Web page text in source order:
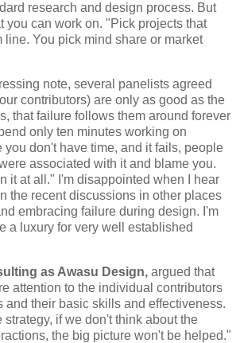
research and design process. But
you can work on. "Pick projects that
line. You pick mind share or market
note, several panelists agreed
contributors) are only as good as the
that failure follows them around forever
only ten minutes working on
you don't have time, and it fails, people
associated with it and blame you.
it at all." I'm disappointed when I hear
the recent discussions in other places
embracing failure during design. I'm
a luxury for very well established
as Awasu Design, argued that
attention to the individual contributors
and their basic skills and effectiveness.
strategy, if we don't think about the
the big picture won't be helped."